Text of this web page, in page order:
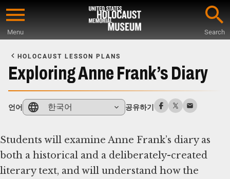
Skip
content
Menu Search
Main
Content
HOLOCAUST LESSON PLANS
Exploring Anne Frank’s Diary
언어 한국어 공유하기
Students will examine Anne Frank’s diary as
both a historical and a deliberately-created
literary text, and will understand how the